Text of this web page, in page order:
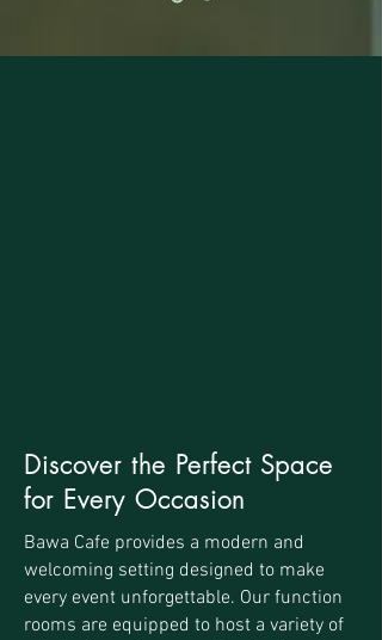
Discover the Perfect Space
for Every Occasion
Bawa Cafe provides a modern and
welcoming setting designed to make
every event unforgettable. Our function
rooms are equipped to host a variety of